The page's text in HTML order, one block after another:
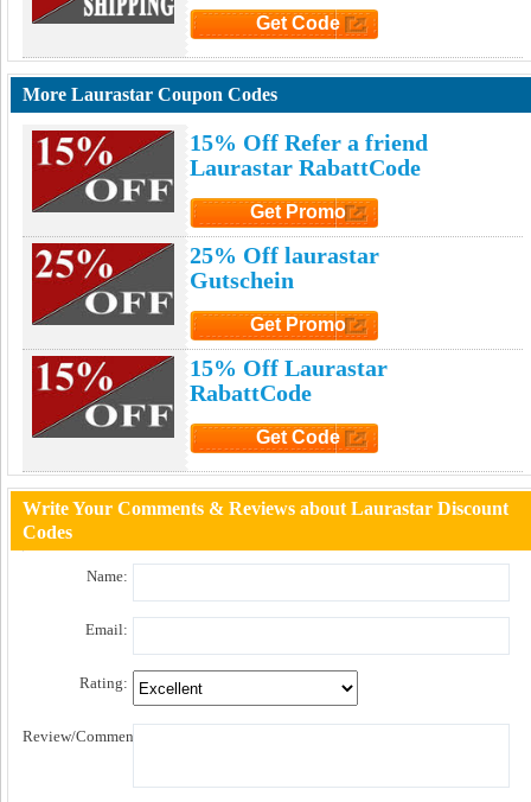
Get Code
More Laurastar Coupon Codes
15% Off Refer a friend
Laurastar RabattCode
Get Promo
Click to Get Promo
25% Off laurastar
Gutschein
Get Promo
Click to Get Promo
15% Off Laurastar
RabattCode
Get Code
Write Your Comments & Reviews about Laurastar Discount
Codes
Name:
Email:
Rating:
Review/Comment: